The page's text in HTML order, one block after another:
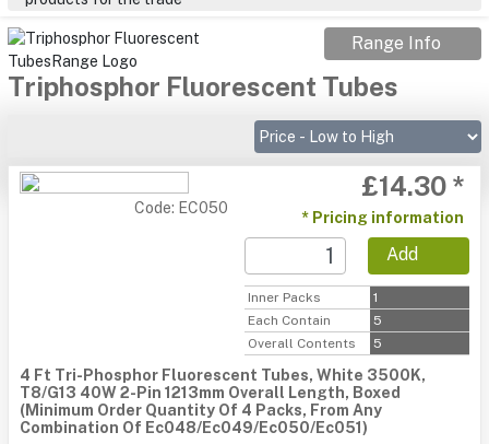
Range Info
Triphosphor Fluorescent Tubes
Code: EC050
£14.30 *
* Pricing information
Add
Inner Packs
1
Each Contain
5
Overall Contents
5
4 Ft Tri-Phosphor Fluorescent Tubes, White 3500K,
T8/G13 40W 2-Pin 1213mm Overall Length, Boxed
(Minimum Order Quantity Of 4 Packs, From Any
Combination Of Ec048/Ec049/Ec050/Ec051)